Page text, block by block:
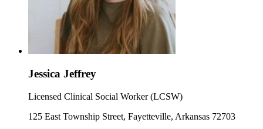
Jessica Jeffrey
Licensed Clinical Social Worker (LCSW)
125 East Township Street, Fayetteville, Arkansas 72703